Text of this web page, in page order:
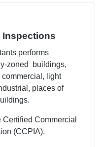
Inspections
performs
zoned buildings,
light
places of
Commercial
(CCPIA).